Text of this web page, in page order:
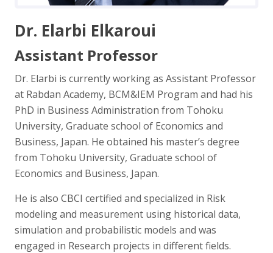
Dr. Elarbi Elkaroui
Assistant Professor
Dr. Elarbi is currently working as Assistant Professor
at Rabdan Academy, BCM&IEM Program and had his
PhD in Business Administration from Tohoku
University, Graduate school of Economics and
Business, Japan. He obtained his master’s degree
from Tohoku University, Graduate school of
Economics and Business, Japan.
He is also CBCI certified and specialized in Risk
modeling and measurement using historical data,
simulation and probabilistic models and was
engaged in Research projects in different fields.